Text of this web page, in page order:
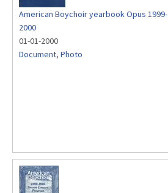
American Boychoir yearbook Opus 1999-
2000
01-01-2000
Document, Photo